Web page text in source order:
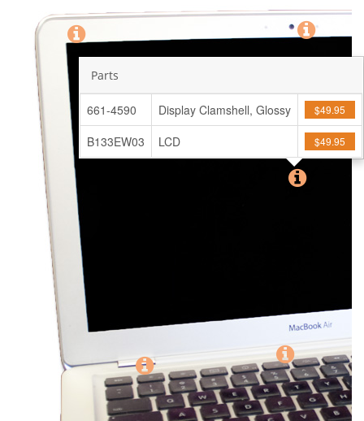
Parts
661-4590 Display Clamshell, Glossy $49.95
B133EW03 LCD $49.95